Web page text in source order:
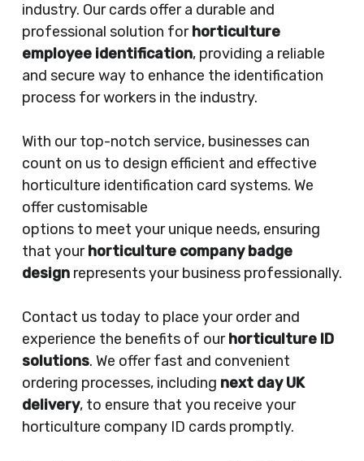
industry. Our cards offer a durable and
professional solution forhorticulture
employee identification, providing a reliable
and secure way to enhance the identification
process for workers in the industry.
With our top-notch service, businesses can
count on us to design efficient and effective
horticulture identification card systems. We
offer customisable
options to meet your unique needs, ensuring
that yourhorticulture company badge
designrepresents your business professionally.
Contact us today to place your order and
experience the benefits of ourhorticulture ID
solutions. We offer fast and convenient
ordering processes, including next day UK
delivery, to ensure that you receive your
horticulture company ID cards promptly.